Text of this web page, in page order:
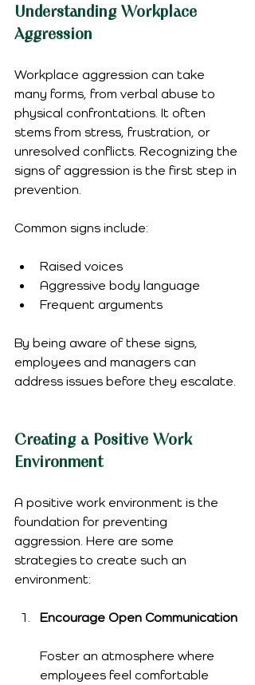
Understanding Workplace
Aggression
Workplace aggression can take
many forms, from verbal abuse to
physical confrontations. It often
stems from stress, frustration, or
unresolved conflicts. Recognizing the
signs of aggression is the first step in
prevention.
Common signs include:
Raised voices
Aggressive body language
Frequent arguments
By being aware of these signs,
employees and managers can
address issues before they escalate.
Creating a Positive Work
Environment
A positive work environment is the
foundation for preventing
aggression. Here are some
strategies to create such an
environment:
Encourage Open Communication
Foster an atmosphere where
employees feel comfortable